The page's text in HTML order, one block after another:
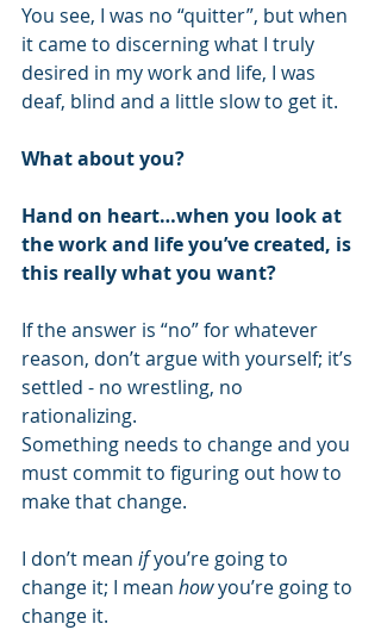
You see, I was no “quitter”, but when
it came to discerning what I truly
desired in my work and life, I was
deaf, blind and a little slow to get it.
What about you?
Hand on heart…when you look at
the work and life you’ve created, is
this really what you want?
If the answer is “no” for whatever
reason, don’t argue with yourself; it’s
settled - no wrestling, no
rationalizing.
Something needs to change and you
must commit to figuring out how to
make that change.
I don’t mean if you’re going to
change it; I mean how you’re going to
change it.